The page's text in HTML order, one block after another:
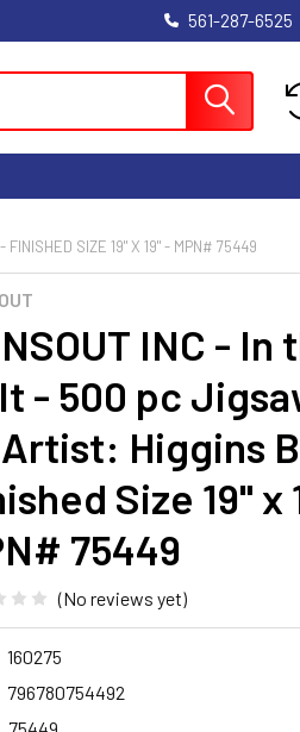
561-287-6525
FINISHED SIZE 19" X 19" - MPN# 75449
INC - In
- 500 pc
Higgins
Size 19" x
75449
(No reviews yet)
160275
796780754492